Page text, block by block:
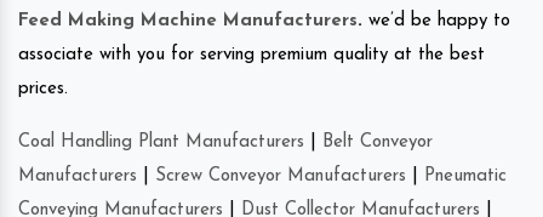
Feed Making Machine Manufacturers. we’d be happy to
associate with you for serving premium quality at the best
prices.
Coal Handling Plant Manufacturers
Belt Conveyor
Manufacturers
Screw Conveyor Manufacturers
Pneumatic
Conveying Manufacturers
Dust Collector Manufacturers